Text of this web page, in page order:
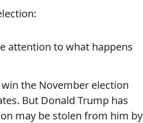
attention to what happens
the November election
But Donald Trump has
may be stolen from him by